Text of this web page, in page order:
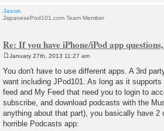
Jason
JapanesePod101.com Team Member
Re: If you have iPhone/iPod app
s
t
January 27th, 2013 11:27 am
You don't have to use different apps. A 3rd
want including JPod101. As long as it
feed and My Feed that need you to login to
subscribe, and download podcasts with the
anything about that part), you basically have
horrible Podcasts app: